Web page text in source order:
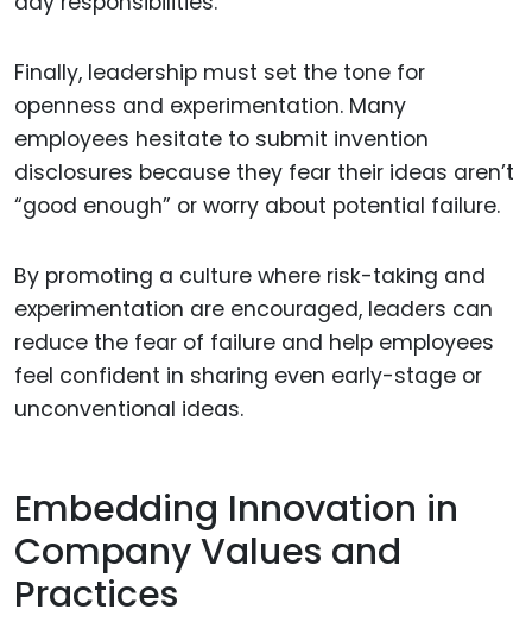
Finally, leadership must set the tone for
openness and experimentation. Many
employees hesitate to submit invention
disclosures because they fear their ideas aren’t
“good enough” or worry about potential failure.
By promoting a culture where risk-taking and
experimentation are encouraged, leaders can
reduce the fear of failure and help employees
feel confident in sharing even early-stage or
unconventional ideas.
Embedding Innovation in
Company Values and
Practices